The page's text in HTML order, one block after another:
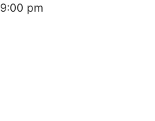
9:00 pm